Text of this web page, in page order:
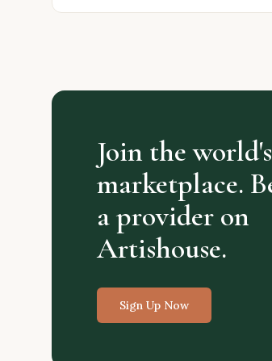
Join the
marketplace.
a provider on
Artishouse.
Sign Up Now